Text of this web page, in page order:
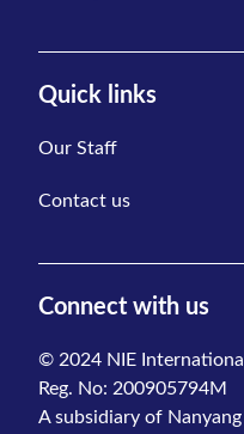
Quick links
Our Staff
Contact us
Connect with us
© 2024 NIE
Reg. No: 200905794M
A subsidiary of